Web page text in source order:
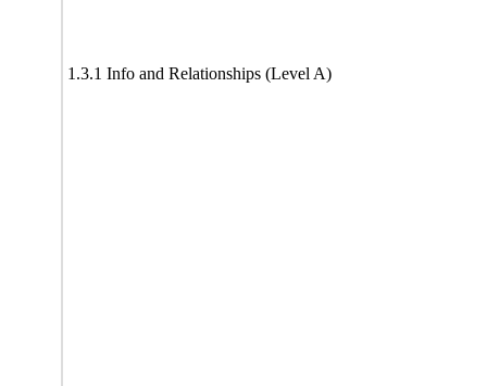
1.3.1 Info and Relationships (Level A)